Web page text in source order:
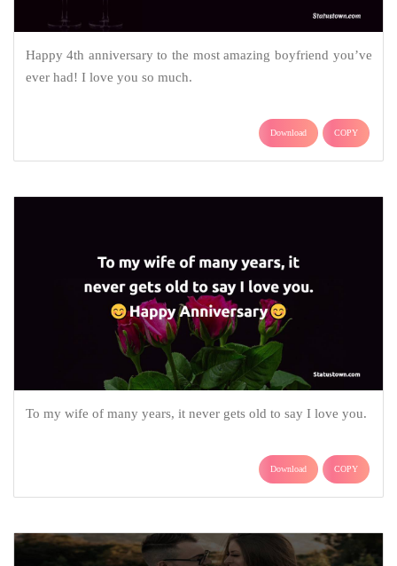
Happy 4th anniversary to the most amazing boyfriend you’ve
ever had! I love you so much.
Download COPY
To my wife of many years, it never gets old to say I love you.
Download COPY